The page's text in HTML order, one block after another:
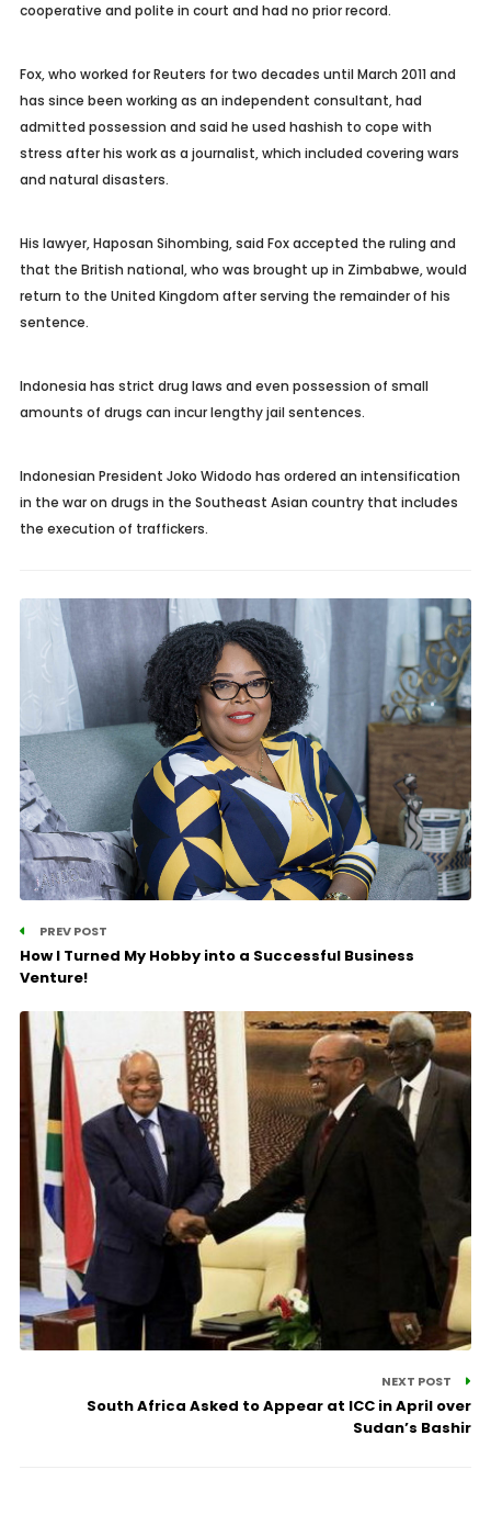
cooperative and polite in court and had no prior record.
Fox, who worked for Reuters for two decades until March 2011 and
has since been working as an independent consultant, had
admitted possession and said he used hashish to cope with
stress after his work as a journalist, which included covering wars
and natural disasters.
His lawyer, Haposan Sihombing, said Fox accepted the ruling and
that the British national, who was brought up in Zimbabwe, would
return to the United Kingdom after serving the remainder of his
sentence.
Indonesia has strict drug laws and even possession of small
amounts of drugs can incur lengthy jail sentences.
Indonesian President Joko Widodo has ordered an intensification
in the war on drugs in the Southeast Asian country that includes
the execution of traffickers.
PREV POST
How I Turned My Hobby into a Successful Business
Venture!
NEXT POST
South Africa Asked to Appear at ICC in April over
Sudan’s Bashir